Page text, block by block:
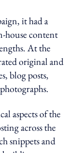
it had a
house content
At the
original and
blog posts,
aspects of the
across the
snippets and